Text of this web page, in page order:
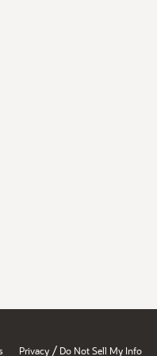
Privacy / Do Not Sell My Info